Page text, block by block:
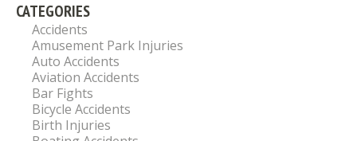
CATEGORIES
Accidents
Amusement Park Injuries
Auto Accidents
Aviation Accidents
Bar Fights
Bicycle Accidents
Birth Injuries